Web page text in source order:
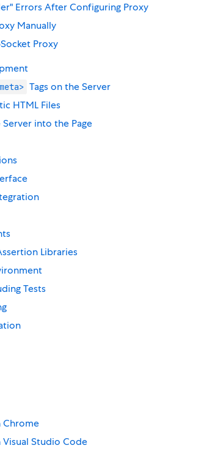
Errors After Configuring Proxy
Manually
Proxy
Tags on the Server
HTML Files
into the Page
Libraries
Tests
Chrome
Visual Studio Code